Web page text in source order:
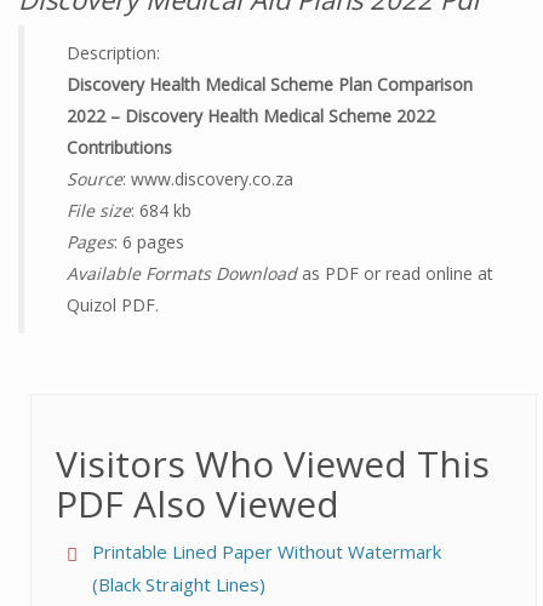
Description:
Discovery Health Medical Scheme Plan Comparison
2022 – Discovery Health Medical Scheme 2022
Contributions
Source: www.discovery.co.za
File size: 684 kb
Pages: 6 pages
Available Formats Downloadas PDF or read online at
Quizol PDF.
Visitors Who Viewed This
PDF Also Viewed
Printable Lined Paper Without Watermark
(Black Straight Lines)